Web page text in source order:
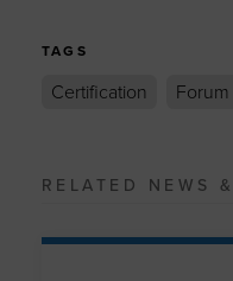
TAGS
Certification Forum
RELATED NEWS